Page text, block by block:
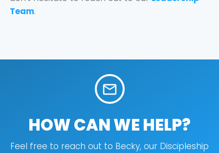
Team.
mail_outline
HOW CAN WE HELP?
Feel free to reach out to Becky, our Discipleship